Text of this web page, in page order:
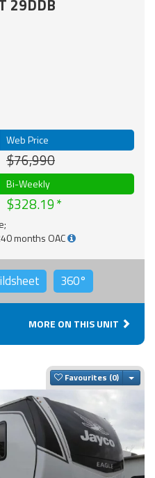
29DDB
Web Price
$76,990
Bi-Weekly
$328.19
months OAC
360°
MORE ON THIS UNIT
Favourites